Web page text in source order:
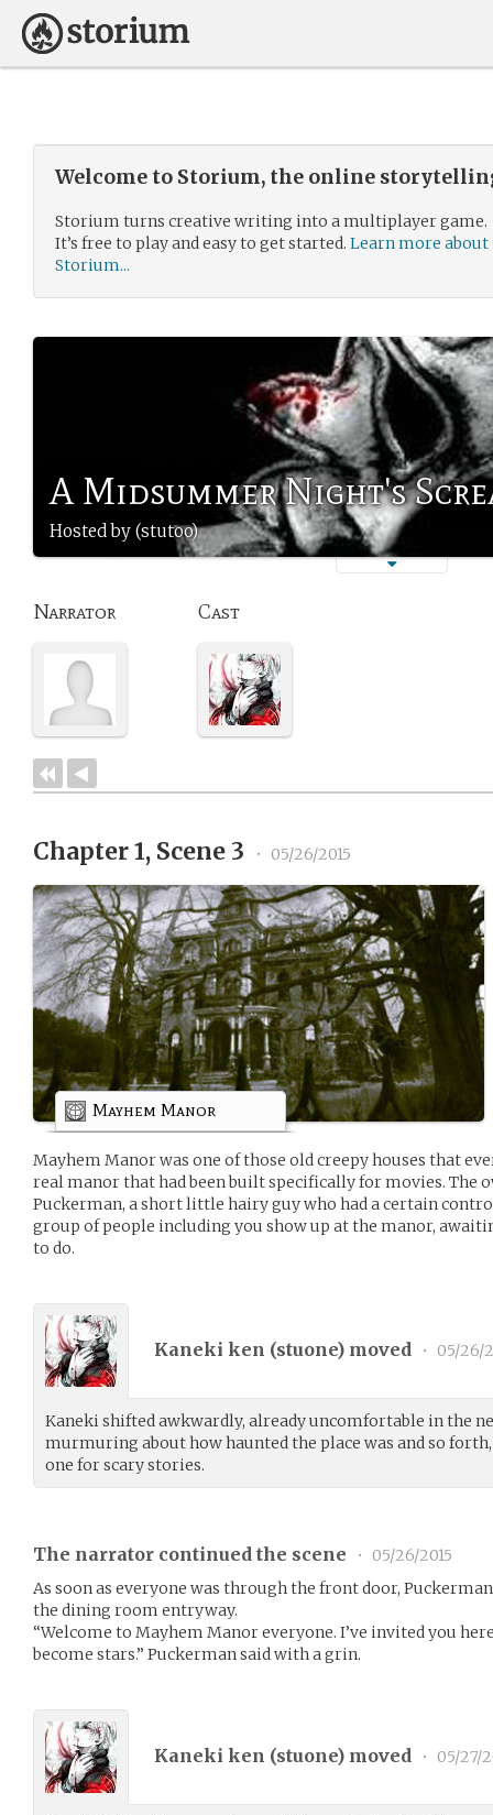
Welcome to Storium, the online
Storium turns creative writing into a multiplayer game.
It’s free to play and easy to get started. Learn more about
Storium...
A Midsummer Night's
Hosted by (stutoo)
Narrator Cast
Chapter 1, Scene 3 • 05/26/2015
Mayhem Manor
Mayhem Manor was one of those old creepy houses that
real manor that had been built specifically for movies. The
Puckerman, a short little hairy guy who had a certain
group of people including you show up at the manor,
to do.
Kaneki ken (stuone) moved • 05/26/
Kaneki shifted awkwardly, already uncomfortable in the
murmuring about how haunted the place was and so
one for scary stories.
The narrator continued the scene •
05/26/2015
As soon as everyone was through the front door,
the dining room entryway.
“Welcome to Mayhem Manor everyone. I’ve invited you
become stars.” Puckerman said with a grin.
Kaneki ken (stuone) moved • 05/27/